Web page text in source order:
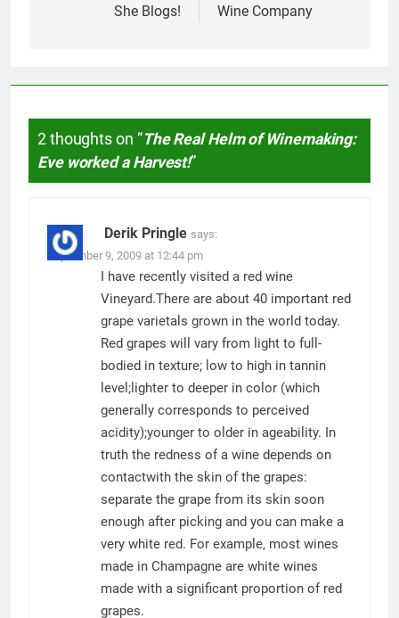
She Blogs!
Wine Company
2 thoughts on “The Real Helm of Winemaking:
Eve worked a Harvest!”
Derik Pringle says:
September 9, 2009 at 12:44 pm
I have recently visited a red wine
Vineyard.There are about 40 important red
grape varietals grown in the world today.
Red grapes will vary from light to full-
bodied in texture; low to high in tannin
level;lighter to deeper in color (which
generally corresponds to perceived
acidity);younger to older in ageability. In
truth the redness of a wine depends on
contactwith the skin of the grapes:
separate the grape from its skin soon
enough after picking and you can make a
very white red. For example, most wines
made in Champagne are white wines
made with a significant proportion of red
grapes.